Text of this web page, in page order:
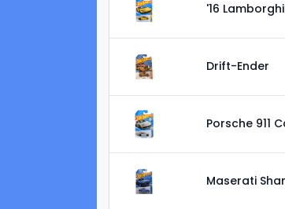
'16
Drift-Ender
Porsche 911
Maserati